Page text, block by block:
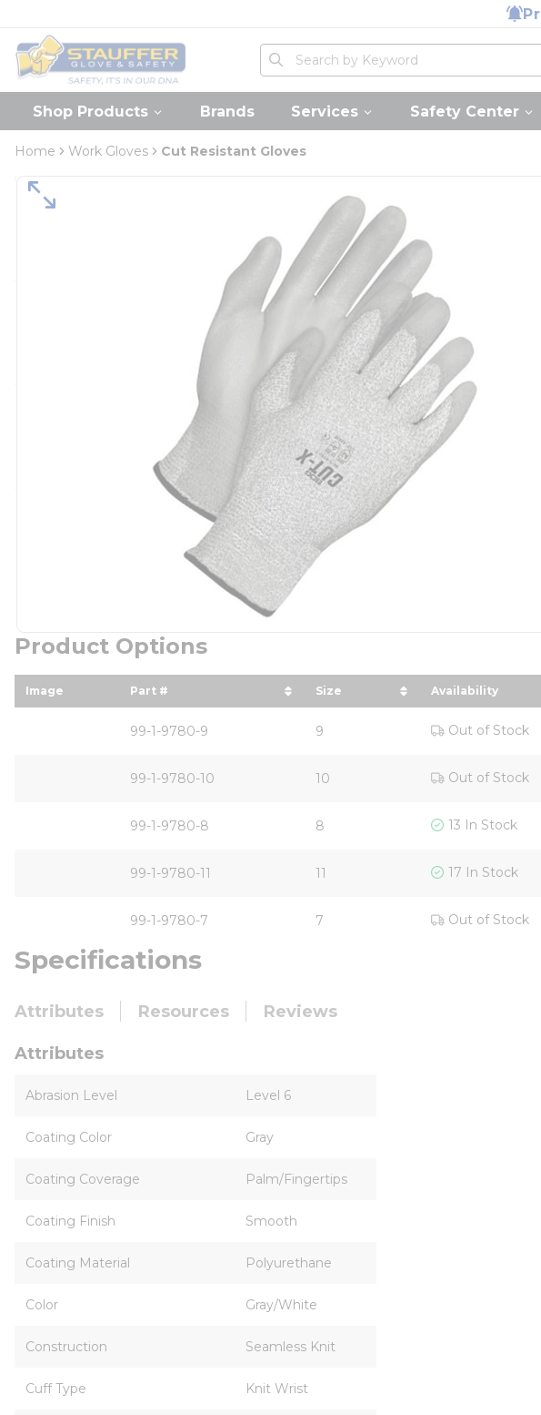
Home
Site Search
submit search
Shop Products Brands Services Safety Center
Home Work Gloves Cut Resistant Gloves
Product Options
Image Part #
sort by Part # in descending order
Size
sort by Size in descending
Availability
99-1-9780-9 9 Out of Stock
99-1-9780-10 10 Out of Stock
99-1-9780-8 8 13 In Stock
99-1-9780-11 11 17 In Stock
99-1-9780-7 7 Out of Stock
Specifications
Attributes Resources Reviews
Attributes
Abrasion Level Level 6
Coating Color Gray
Coating Coverage Palm/Fingertips
Coating Finish Smooth
Coating Material Polyurethane
Color Gray/White
Construction Seamless Knit
Cuff Type Knit Wrist